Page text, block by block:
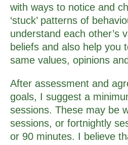
with ways to notice and
‘stuck’ patterns of
understand each other’s
beliefs and also help you
same values, opinions
After assessment and
goals, I suggest a
sessions. These may be
sessions, or fortnightly
or 90 minutes. I believe